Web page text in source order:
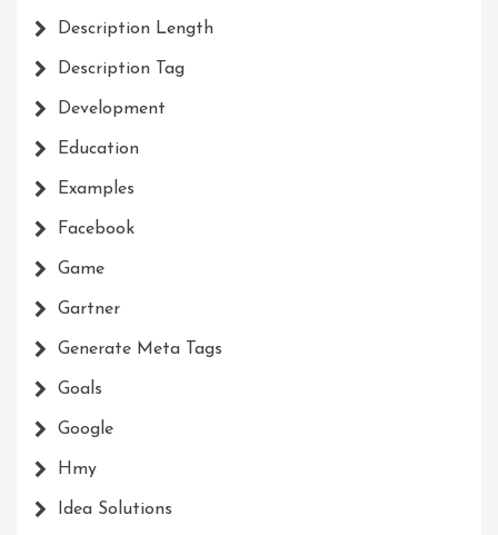
Description Length
Description Tag
Development
Education
Examples
Facebook
Game
Gartner
Generate Meta Tags
Goals
Google
Hmy
Idea Solutions